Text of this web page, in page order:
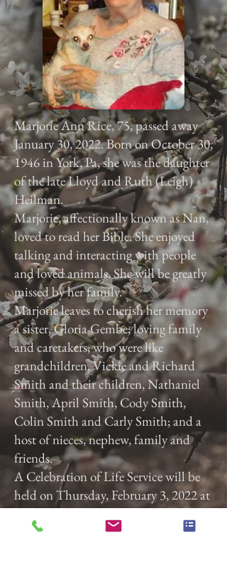
Marjorie Ann Rice, 75, passed away
January 30, 2022. Born on October 30,
1946 in York, Pa, she was the daughter
of the late Lloyd and Ruth (Leigh)
Heilman.
Marjorie, affectionally known as Nan,
loved to read her Bible. She enjoyed
talking and interacting with people
and loved animals. She will be greatly
missed by her family.
Marjorie leaves to cherish her memory
a sister, Gloria Gembe; loving family
and caretakers, who were like
grandchildren, Vickie and Richard
Smith and their children, Nathaniel
Smith, April Smith, Cody Smith,
Colin Smith and Carly Smith; and a
host of nieces, nephew, family and
friends.
A Celebration of Life Service will be
held on Thursday, February 3, 2022 at
3:00 p.m. at Calvary Baptist Church,
2740 Roosevelt Ave, York, Pa. 17408.